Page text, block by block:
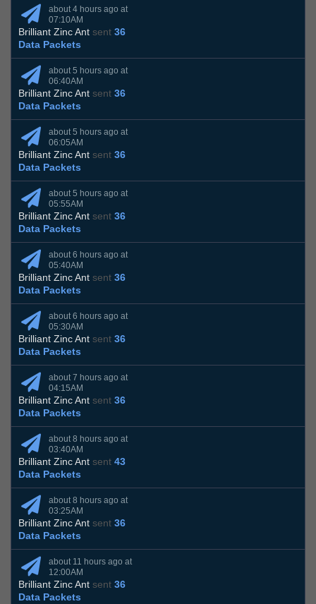
about 4 hours ago at
07:10AM
Brilliant Zinc Ant sent 36
Data Packets
about 5 hours ago at
06:40AM
Brilliant Zinc Ant sent 36
Data Packets
about 5 hours ago at
06:05AM
Brilliant Zinc Ant sent 36
Data Packets
about 5 hours ago at
05:55AM
Brilliant Zinc Ant sent 36
Data Packets
about 6 hours ago at
05:40AM
Brilliant Zinc Ant sent 36
Data Packets
about 6 hours ago at
05:30AM
Brilliant Zinc Ant sent 36
Data Packets
about 7 hours ago at
04:15AM
Brilliant Zinc Ant sent 36
Data Packets
about 8 hours ago at
03:40AM
Brilliant Zinc Ant sent 43
Data Packets
about 8 hours ago at
03:25AM
Brilliant Zinc Ant sent 36
Data Packets
about 11 hours ago at
12:00AM
Brilliant Zinc Ant sent 36
Data Packets